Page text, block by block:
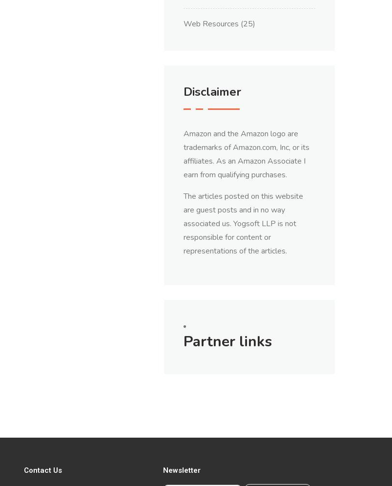
Web Resources (25)
Disclaimer
Amazon and the Amazon logo are
trademarks of Amazon.com, Inc, or its
affiliates. As an Amazon Associate I
earn from qualifying purchases.
The articles posted on this website
are guest posts and in no way
associated us. Yogsoft LLP is not
responsible for content or
representations of the articles.
Partner links
Contact Us Newsletter